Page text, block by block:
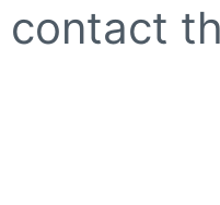
contact